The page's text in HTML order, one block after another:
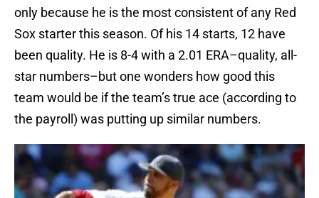
only because he is the most consistent of any Red
Sox starter this season. Of his 14 starts, 12 have
been quality. He is 8-4 with a 2.01 ERA–quality, all-
star numbers–but one wonders how good this
team would be if the team’s true ace (according to
the payroll) was putting up similar numbers.